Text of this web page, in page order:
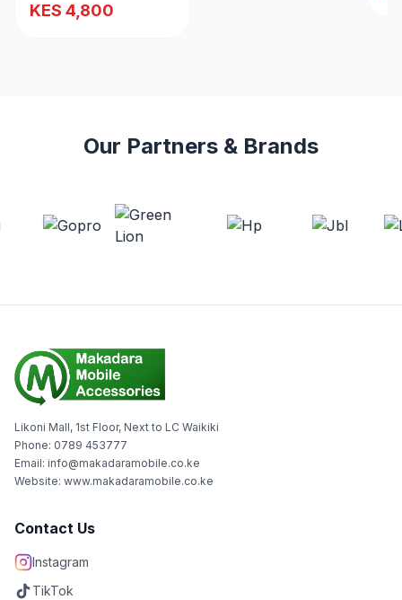
KES 4,800
Our Partners & Brands
Likoni Mall, 1st Floor, Next to LC Waikiki
Phone: 0789 453777
Email: info@makadaramobile.co.ke
Website: www.makadaramobile.co.ke
Contact Us
Instagram
TikTok